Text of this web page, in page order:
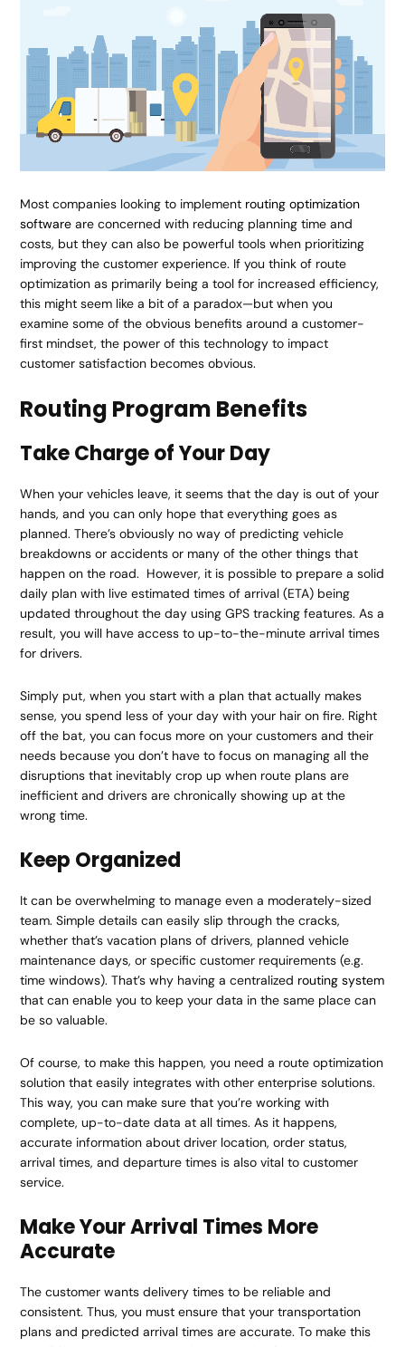
Most companies looking to implement routing optimization
software are concerned with reducing planning time and
costs, but they can also be powerful tools when prioritizing
improving the customer experience. If you think of route
optimization as primarily being a tool for increased efficiency,
this might seem like a bit of a paradox—but when you
examine some of the obvious benefits around a customer-
first mindset, the power of this technology to impact
customer satisfaction becomes obvious.
Routing Program Benefits
Take Charge of Your Day
When your vehicles leave, it seems that the day is out of your
hands, and you can only hope that everything goes as
planned. There’s obviously no way of predicting vehicle
breakdowns or accidents or many of the other things that
happen on the road. However, it is possible to prepare a solid
daily plan with live estimated times of arrival (ETA) being
updated throughout the day using GPS tracking features. As a
result, you will have access to up-to-the-minute arrival times
for drivers.
Simply put, when you start with a plan that actually makes
sense, you spend less of your day with your hair on fire. Right
off the bat, you can focus more on your customers and their
needs because you don’t have to focus on managing all the
disruptions that inevitably crop up when route plans are
inefficient and drivers are chronically showing up at the
wrong time.
Keep Organized
It can be overwhelming to manage even a moderately-sized
team. Simple details can easily slip through the cracks,
whether that’s vacation plans of drivers, planned vehicle
maintenance days, or specific customer requirements (e.g.
time windows). That’s why having a centralized routing system
that can enable you to keep your data in the same place can
be so valuable.
Of course, to make this happen, you need a route optimization
solution that easily integrates with other enterprise solutions.
This way, you can make sure that you’re working with
complete, up-to-date data at all times. As it happens,
accurate information about driver location, order status,
arrival times, and departure times is also vital to customer
service.
Make Your Arrival Times More
Accurate
The customer wants delivery times to be reliable and
consistent. Thus, you must ensure that your transportation
plans and predicted arrival times are accurate. To make this